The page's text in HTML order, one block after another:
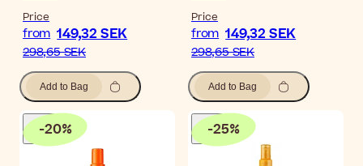
Price
from 149,32 SEK
298,65 SEK
Add to Bag
Price
from 149,32 SEK
298,65 SEK
Add to Bag
-20% -25%